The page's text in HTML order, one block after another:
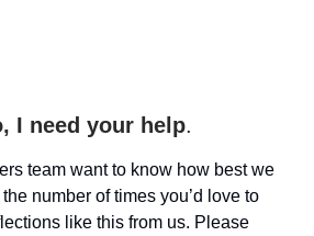
I need your help.
team want to know how best we
number of times you’d love to
like this from us. Please